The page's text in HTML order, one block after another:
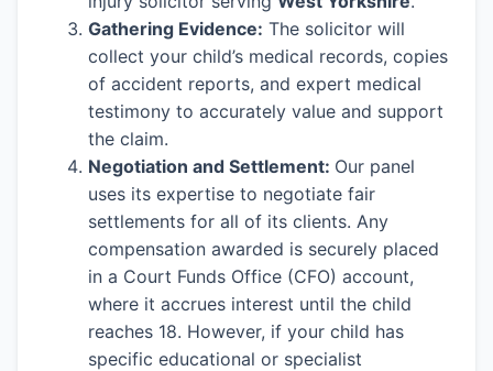
Gathering Evidence: The solicitor will
collect your child’s medical records, copies
of accident reports, and expert medical
testimony to accurately value and support
the claim.
Negotiation and Settlement: Our panel
uses its expertise to negotiate fair
settlements for all of its clients. Any
compensation awarded is securely placed
in a Court Funds Office (CFO) account,
where it accrues interest until the child
reaches 18. However, if your child has
specific educational or specialist